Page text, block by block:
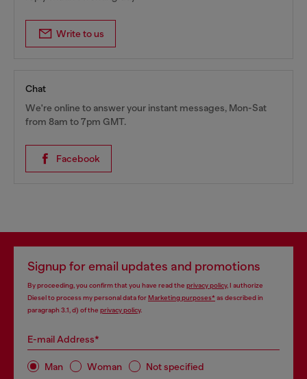
Write to us
Chat
We're online to answer your instant messages, Mon-Sat
from 8am to 7pm GMT.
Facebook
Signup for email updates and promotions
By proceeding, you confirm that you have read the privacy policy, I authorize
Diesel to process my personal data forMarketing purposes*as described in
paragraph 3.1, d) of the privacy policy.
E-mail Address*
Man Woman Not specified